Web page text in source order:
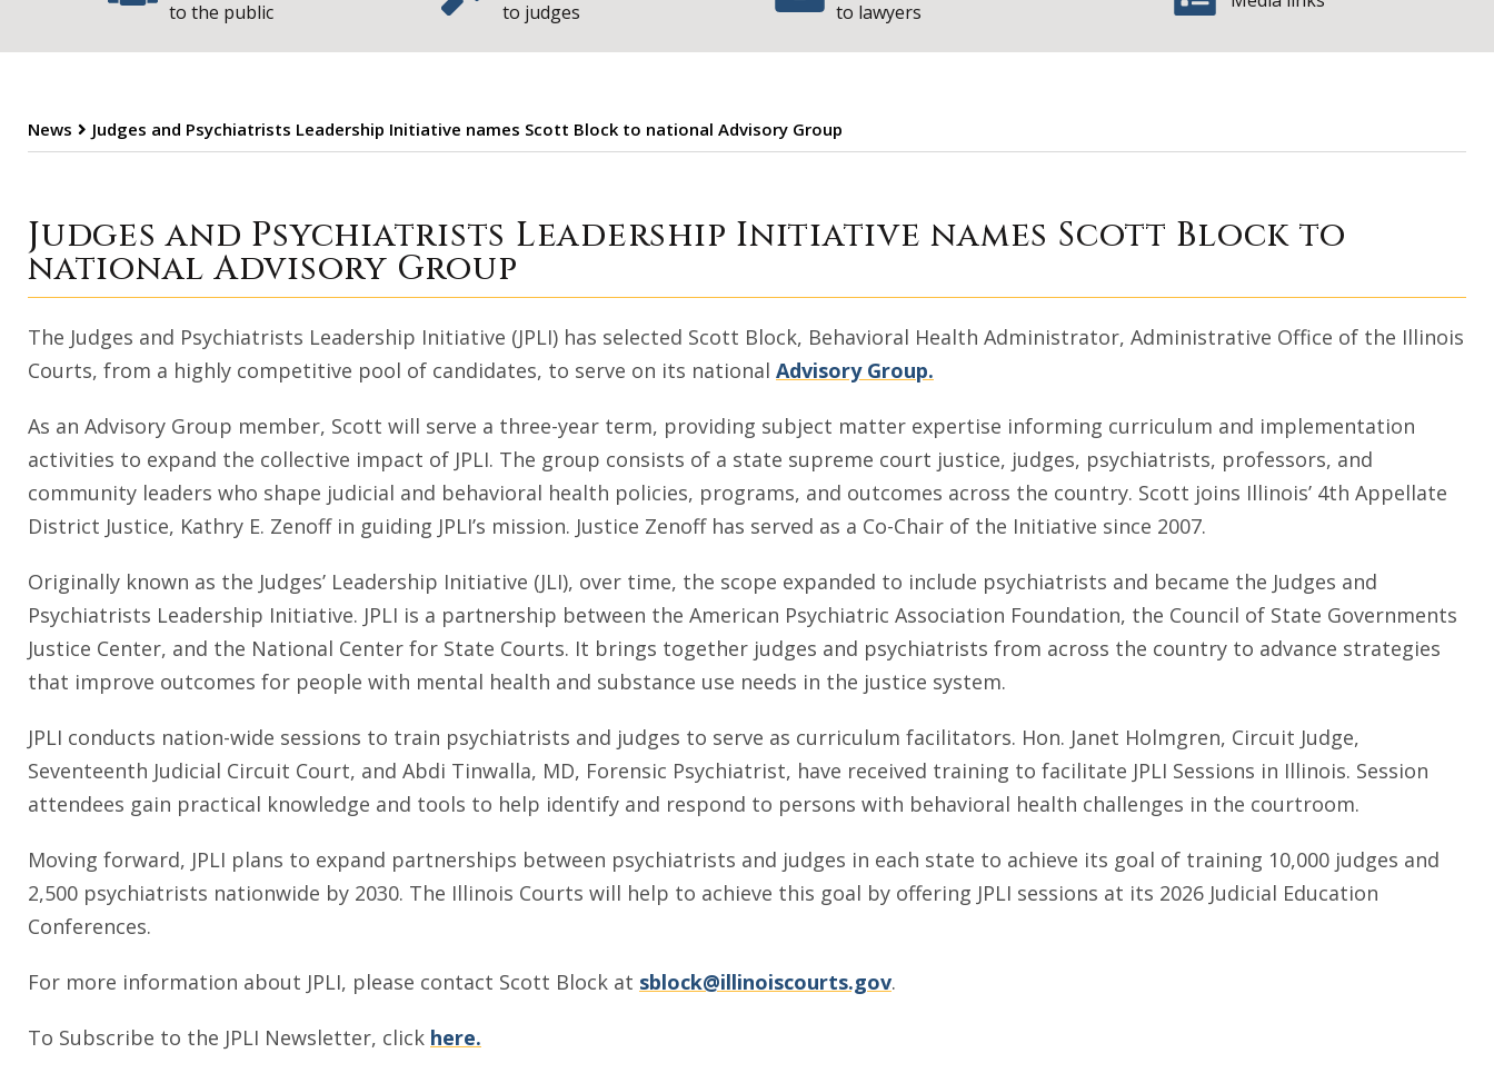
to the public
to judges
to lawyers
News Judges and Psychiatrists Leadership Initiative names Scott Block to national Advisory Group
Judges and Psychiatrists Leadership Initiative
Judges and Psychiatrists Leadership Initiative names Scott Block to
national Advisory Group
The Judges and Psychiatrists Leadership Initiative (JPLI) has selected Scott Block, Behavioral Health Administrator, Administrative Office of the Illinois
Courts, from a highly competitive pool of candidates, to serve on its national Advisory Group.
As an Advisory Group member, Scott will serve a three-year term, providing subject matter expertise informing curriculum and implementation
activities to expand the collective impact of JPLI. The group consists of a state supreme court justice, judges, psychiatrists, professors, and
community leaders who shape judicial and behavioral health policies, programs, and outcomes across the country. Scott joins Illinois’ 4th Appellate
District Justice, Kathry E. Zenoff in guiding JPLI’s mission. Justice Zenoff has served as a Co-Chair of the Initiative since 2007.
Originally known as the Judges’ Leadership Initiative (JLI), over time, the scope expanded to include psychiatrists and became the Judges and
Psychiatrists Leadership Initiative. JPLI is a partnership between the American Psychiatric Association Foundation, the Council of State Governments
Justice Center, and the National Center for State Courts. It brings together judges and psychiatrists from across the country to advance strategies
that improve outcomes for people with mental health and substance use needs in the justice system.
JPLI conducts nation-wide sessions to train psychiatrists and judges to serve as curriculum facilitators. Hon. Janet Holmgren, Circuit Judge,
Seventeenth Judicial Circuit Court, and Abdi Tinwalla, MD, Forensic Psychiatrist, have received training to facilitate JPLI Sessions in Illinois. Session
attendees gain practical knowledge and tools to help identify and respond to persons with behavioral health challenges in the courtroom.
Moving forward, JPLI plans to expand partnerships between psychiatrists and judges in each state to achieve its goal of training 10,000 judges and
2,500 psychiatrists nationwide by 2030. The Illinois Courts will help to achieve this goal by offering JPLI sessions at its 2026 Judicial Education
Conferences.
For more information about JPLI, please contact Scott Block at sblock@illinoiscourts.gov.
To Subscribe to the JPLI Newsletter, click here.